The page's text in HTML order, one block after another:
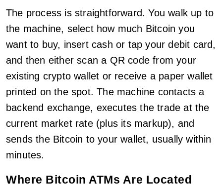
The process is straightforward. You walk up to
the machine, select how much Bitcoin you
want to buy, insert cash or tap your debit card,
and then either scan a QR code from your
existing crypto wallet or receive a paper wallet
printed on the spot. The machine contacts a
backend exchange, executes the trade at the
current market rate (plus its markup), and
sends the Bitcoin to your wallet, usually within
minutes.
Where Bitcoin ATMs Are Located